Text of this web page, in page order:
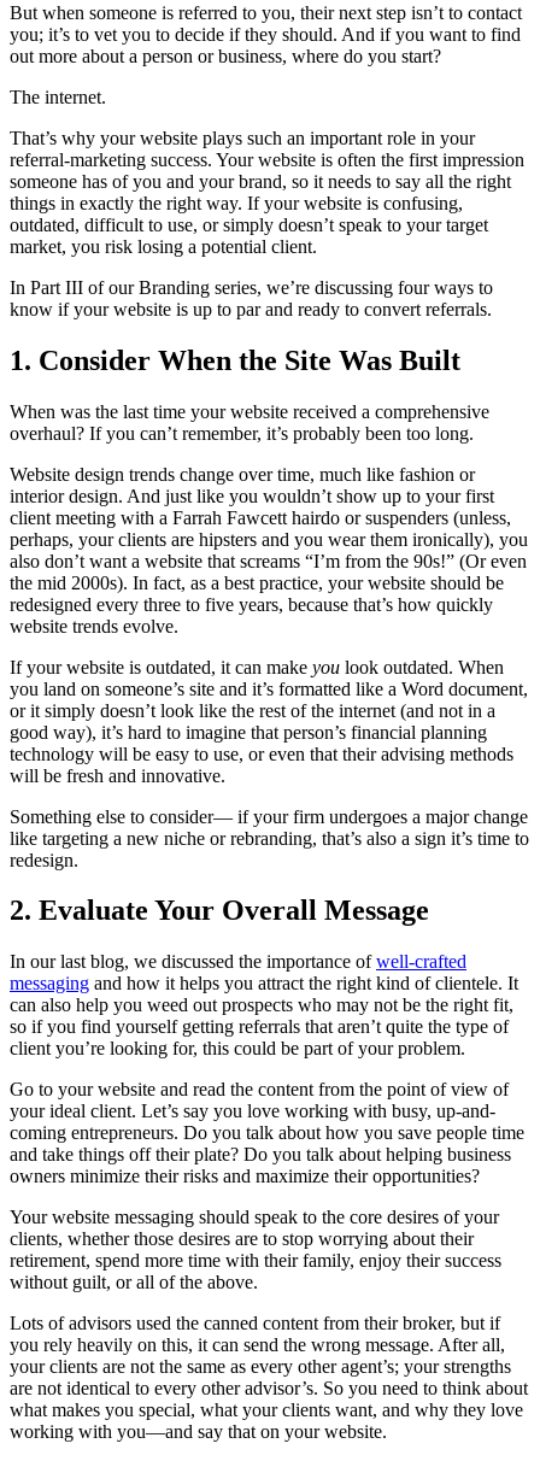
But when someone is referred to you, their next step isn’t to contact
you; it’s to vet you to decide if they should. And if you want to find
out more about a person or business, where do you start?
The internet.
That’s why your website plays such an important role in your
referral-marketing success. Your website is often the first impression
someone has of you and your brand, so it needs to say all the right
things in exactly the right way. If your website is confusing,
outdated, difficult to use, or simply doesn’t speak to your target
market, you risk losing a potential client.
In Part III of our Branding series, we’re discussing four ways to
know if your website is up to par and ready to convert referrals.
1. Consider When the Site Was Built
When was the last time your website received a comprehensive
overhaul? If you can’t remember, it’s probably been too long.
Website design trends change over time, much like fashion or
interior design. And just like you wouldn’t show up to your first
client meeting with a Farrah Fawcett hairdo or suspenders (unless,
perhaps, your clients are hipsters and you wear them ironically), you
also don’t want a website that screams “I’m from the 90s!” (Or even
the mid 2000s). In fact, as a best practice, your website should be
redesigned every three to five years, because that’s how quickly
website trends evolve.
If your website is outdated, it can make you look outdated. When
you land on someone’s site and it’s formatted like a Word document,
or it simply doesn’t look like the rest of the internet (and not in a
good way), it’s hard to imagine that person’s financial planning
technology will be easy to use, or even that their advising methods
will be fresh and innovative.
Something else to consider— if your firm undergoes a major change
like targeting a new niche or rebranding, that’s also a sign it’s time to
redesign.
2. Evaluate Your Overall Message
In our last blog, we discussed the importance ofwell-crafted
messaging and how it helps you attract the right kind of clientele. It
can also help you weed out prospects who may not be the right fit,
so if you find yourself getting referrals that aren’t quite the type of
client you’re looking for, this could be part of your problem.
Go to your website and read the content from the point of view of
your ideal client. Let’s say you love working with busy, up-and-
coming entrepreneurs. Do you talk about how you save people time
and take things off their plate? Do you talk about helping business
owners minimize their risks and maximize their opportunities?
Your website messaging should speak to the core desires of your
clients, whether those desires are to stop worrying about their
retirement, spend more time with their family, enjoy their success
without guilt, or all of the above.
Lots of advisors used the canned content from their broker, but if
you rely heavily on this, it can send the wrong message. After all,
your clients are not the same as every other agent’s; your strengths
are not identical to every other advisor’s. So you need to think about
what makes you special, what your clients want, and why they love
working with you—and say that on your website.